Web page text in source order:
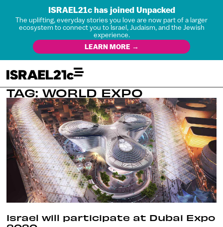
ISRAEL21c has joined Unpacked
The uplifting, everyday stories you love are now part of a larger
ecosystem to connect you to Israel, Judaism, and the Jewish
experience.
LEARN MORE →
TAG: WORLD EXPO
Israel will participate at Dubai Expo